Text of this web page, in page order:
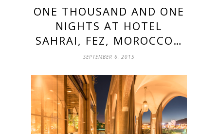
ONE THOUSAND AND ONE
NIGHTS AT HOTEL
SAHRAI, FEZ, MOROCCO…
SEPTEMBER 6, 2015